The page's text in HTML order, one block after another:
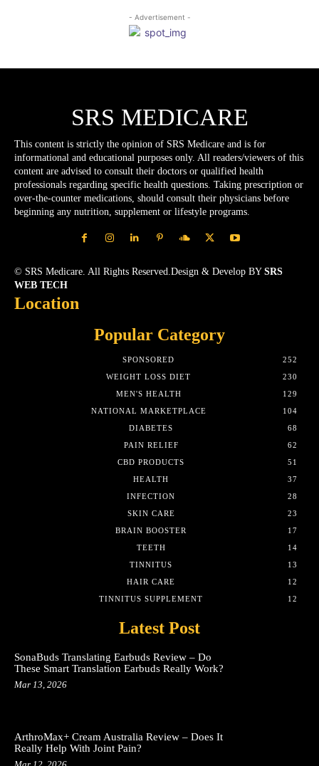
- Advertisement -
SRS MEDICARE
This content is strictly the opinion of SRS Medicare and is for
informational and educational purposes only. All readers/viewers of this
content are advised to consult their doctors or qualified health
professionals regarding specific health questions. Taking prescription or
over-the-counter medications, should consult their physicians before
beginning any nutrition, supplement or lifestyle programs.
© SRS Medicare. All Rights Reserved.Design & Develop BY SRS
WEB TECH
Location
Popular Category
SPONSORED
252
WEIGHT LOSS DIET
230
MEN'S HEALTH
129
NATIONAL MARKETPLACE
104
DIABETES
68
PAIN RELIEF
62
CBD PRODUCTS
51
HEALTH
37
INFECTION
28
SKIN CARE
23
BRAIN BOOSTER
17
TEETH
14
TINNITUS
13
HAIR CARE
12
TINNITUS SUPPLEMENT
12
Latest Post
SonaBuds Translating Earbuds Review – Do
These Smart Translation Earbuds Really Work?
Mar 13, 2026
ArthroMax+ Cream Australia Review – Does It
Really Help With Joint Pain?